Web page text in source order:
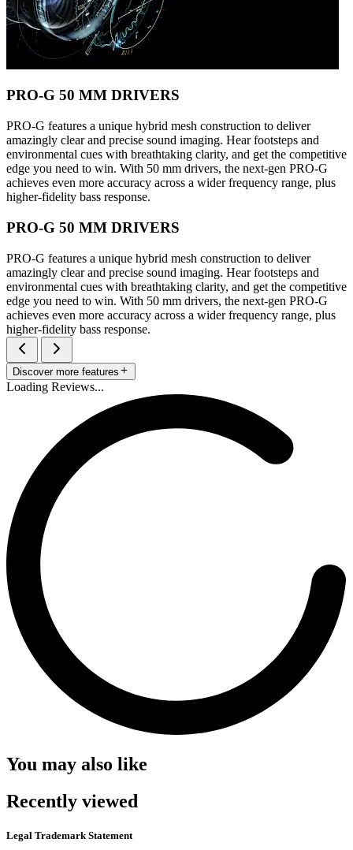
PRO-G 50 MM DRIVERS
PRO-G features a unique hybrid mesh construction to deliver
amazingly clear and precise sound imaging. Hear footsteps and
environmental cues with breathtaking clarity, and get the competitive
edge you need to win. With 50 mm drivers, the next-gen PRO-G
achieves even more accuracy across a wider frequency range, plus
higher-fidelity bass response.
PRO-G 50 MM DRIVERS
PRO-G features a unique hybrid mesh construction to deliver
amazingly clear and precise sound imaging. Hear footsteps and
environmental cues with breathtaking clarity, and get the competitive
edge you need to win. With 50 mm drivers, the next-gen PRO-G
achieves even more accuracy across a wider frequency range, plus
higher-fidelity bass response.
Discover more features
Loading Reviews...
You may also like
Recently viewed
Legal Trademark Statement